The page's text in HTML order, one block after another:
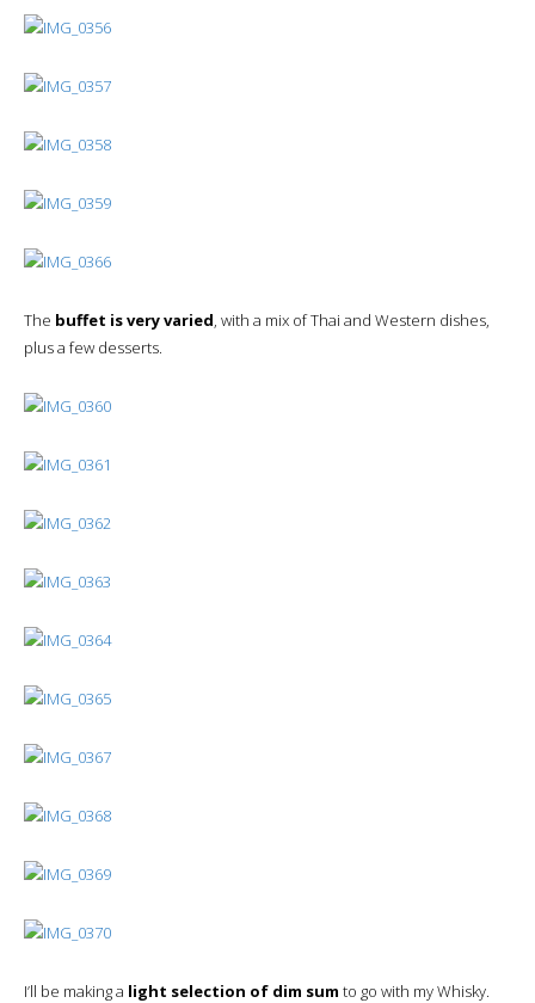
The buffet is very varied, with a mix of Thai and Western dishes,
plus a few desserts.
I’ll be making a light selection of dim sum to go with my Whisky.